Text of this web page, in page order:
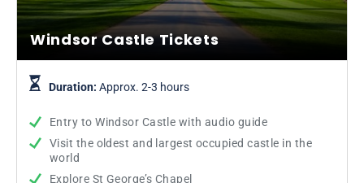
Windsor Castle Tickets
Duration: Approx. 2-3 hours
Entry to Windsor Castle with audio guide
Visit the oldest and largest occupied castle in the
world
Explore St George’s Chapel